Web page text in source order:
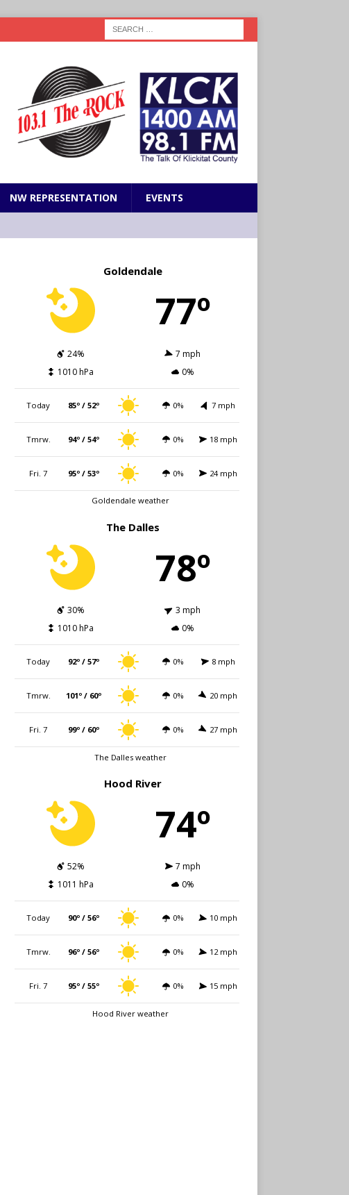
NW REPRESENTATION EVENTS
Goldendale
77º
24%
7 mph
1010 hPa
0%
Today 85º / 52º 0% 7 mph
Tmrw. 94º / 54º 0% 18 mph
Fri. 7 95º / 53º 0% 24 mph
Goldendale weather
The Dalles
78º
30%
3 mph
1010 hPa
0%
Today 92º / 57º 0% 8 mph
Tmrw. 101º / 60º 0% 20 mph
Fri. 7 99º / 60º 0% 27 mph
The Dalles weather
Hood River
74º
52%
7 mph
1011 hPa
0%
Today 90º / 56º 0% 10 mph
Tmrw. 96º / 56º 0% 12 mph
Fri. 7 95º / 55º 0% 15 mph
Hood River weather